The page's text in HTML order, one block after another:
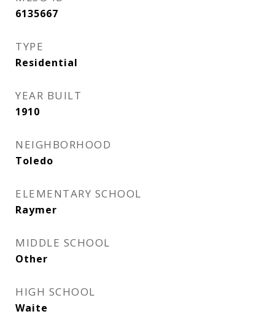
6135667
TYPE
Residential
YEAR BUILT
1910
NEIGHBORHOOD
Toledo
ELEMENTARY SCHOOL
Raymer
MIDDLE SCHOOL
Other
HIGH SCHOOL
Waite